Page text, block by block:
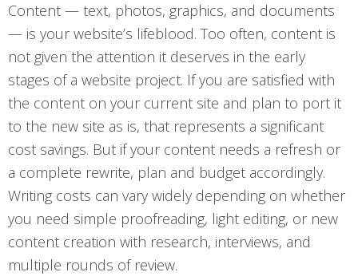
Content — text, photos, graphics, and documents
— is your website’s lifeblood. Too often, content is
not given the attention it deserves in the early
stages of a website project. If you are satisfied with
the content on your current site and plan to port it
to the new site as is, that represents a significant
cost savings. But if your content needs a refresh or
a complete rewrite, plan and budget accordingly.
Writing costs can vary widely depending on whether
you need simple proofreading, light editing, or new
content creation with research, interviews, and
multiple rounds of review.